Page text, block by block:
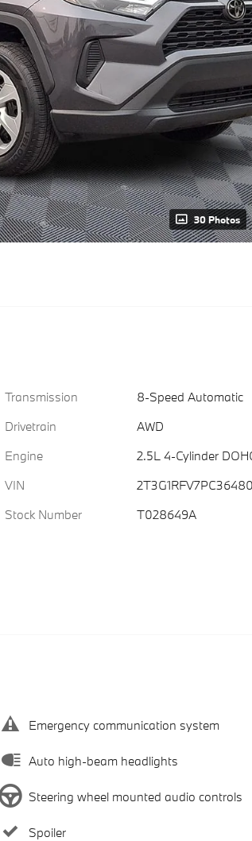
30 Photos
Transmission
8-Speed Automatic
Drivetrain
AWD
Engine
2.5L 4-Cylinder
VIN
Stock Number
T028649A
Emergency communication system
Auto high-beam headlights
Steering wheel mounted audio controls
Spoiler